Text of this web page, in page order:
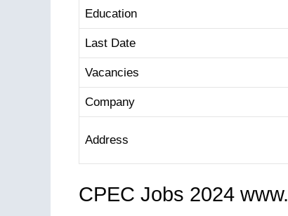
Education
Last Date
Vacancies
Company
Address
CPEC Jobs 2024